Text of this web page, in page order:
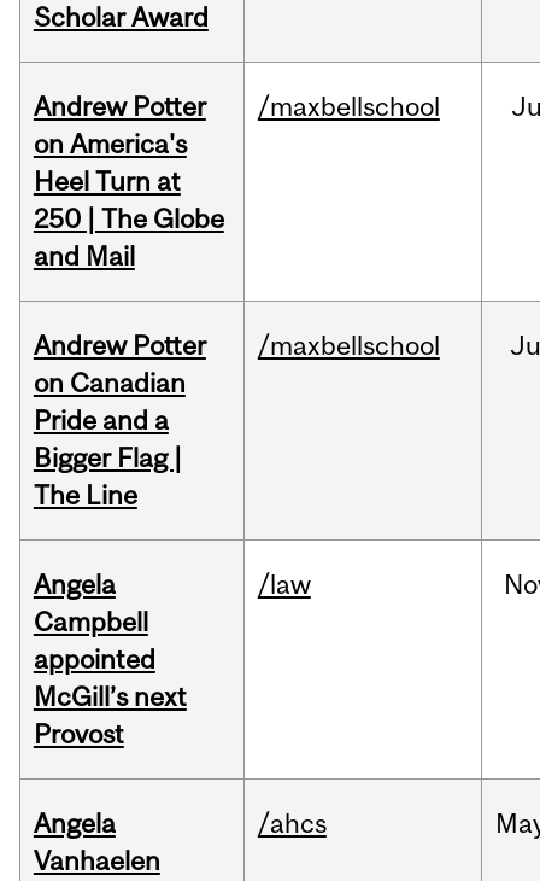
Scholar Award
Andrew Potter
on America's
Heel Turn at
250 | The Globe
and Mail
/maxbellschool
Andrew Potter
on Canadian
Pride and a
Bigger Flag |
The Line
/maxbellschool
Angela
Campbell
appointed
McGill’s next
Provost
/law
Angela
Vanhaelen
/ahcs